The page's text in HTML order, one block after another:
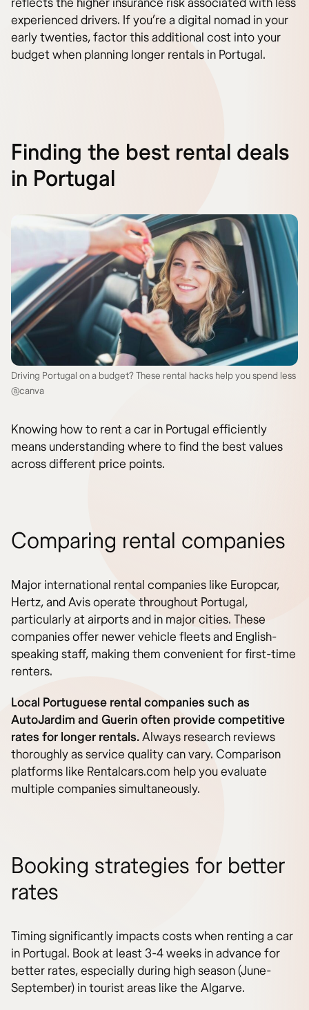
reflects the higher insurance risk associated with less
experienced drivers. If you’re a digital nomad in your
early twenties, factor this additional cost into your
budget when planning longer rentals in Portugal.
Finding the best rental deals
in Portugal
Driving Portugal on a budget? These rental hacks help you spend less
@canva
Knowing how to rent a car in Portugal efficiently
means understanding where to find the best values
across different price points.
Comparing rental companies
Major international rental companies like Europcar,
Hertz, and Avis operate throughout Portugal,
particularly at airports and in major cities. These
companies offer newer vehicle fleets and English-
speaking staff, making them convenient for first-time
renters.
Local Portuguese rental companies such as
AutoJardim and Guerin often provide competitive
rates for longer rentals.Always research reviews
thoroughly as service quality can vary. Comparison
platforms like Rentalcars.com help you evaluate
multiple companies simultaneously.
Booking strategies for better
rates
Timing significantly impacts costs when renting a car
in Portugal. Book at least 3-4 weeks in advance for
better rates, especially during high season (June-
September) in tourist areas like the Algarve.